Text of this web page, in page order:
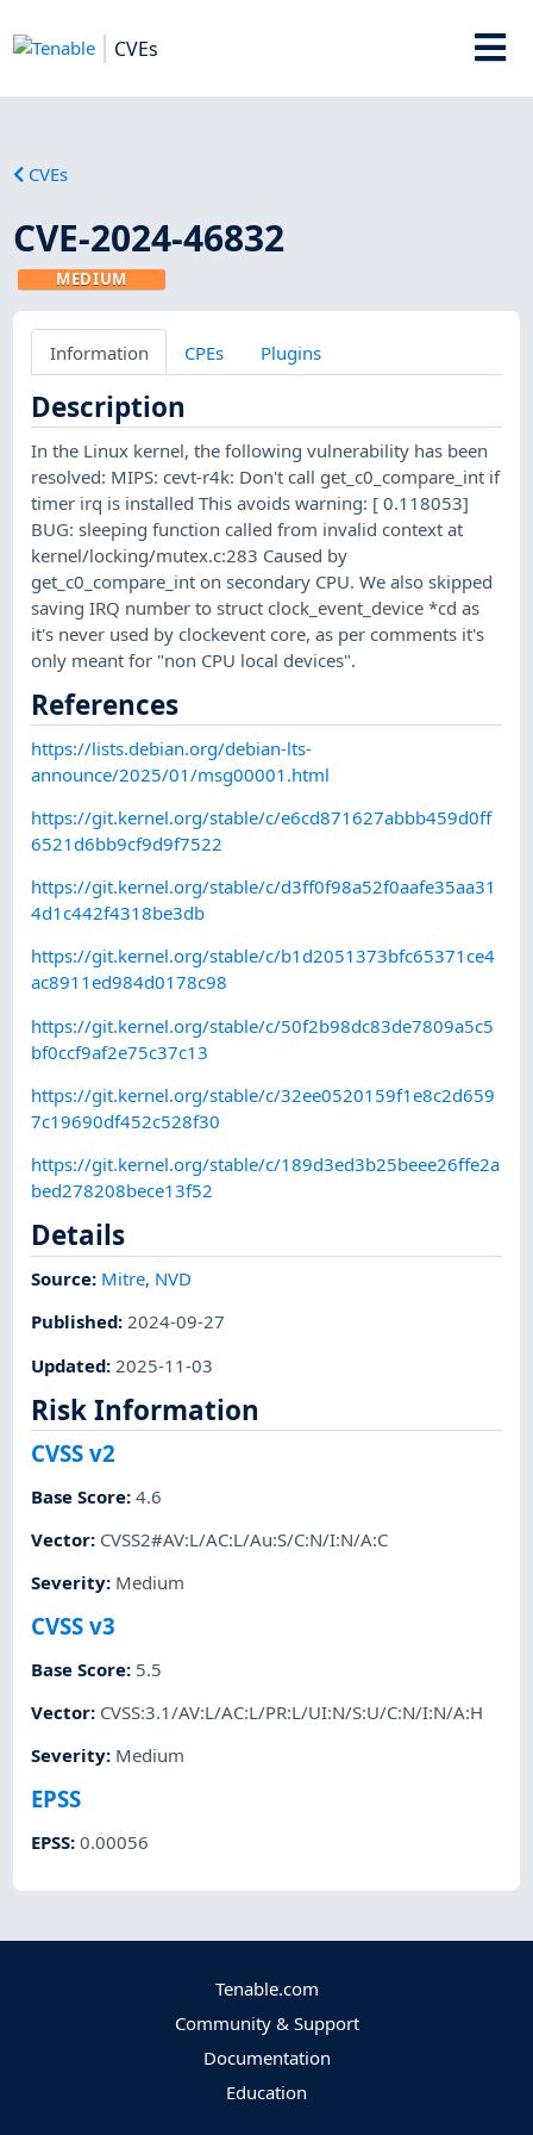
CVEs
CVEs
CVE-2024-46832
MEDIUM
Information CPEs Plugins
Description
In the Linux kernel, the following vulnerability has been
resolved: MIPS: cevt-r4k: Don't call get_c0_compare_int if
timer irq is installed This avoids warning: [ 0.118053]
BUG: sleeping function called from invalid context at
kernel/locking/mutex.c:283 Caused by
get_c0_compare_int on secondary CPU. We also skipped
saving IRQ number to struct clock_event_device *cd as
it's never used by clockevent core, as per comments it's
only meant for "non CPU local devices".
References
https://lists.debian.org/debian-lts-
announce/2025/01/msg00001.html
https://git.kernel.org/stable/c/e6cd871627abbb459d0ff
6521d6bb9cf9d9f7522
https://git.kernel.org/stable/c/d3ff0f98a52f0aafe35aa31
4d1c442f4318be3db
https://git.kernel.org/stable/c/b1d2051373bfc65371ce4
ac8911ed984d0178c98
https://git.kernel.org/stable/c/50f2b98dc83de7809a5c5
bf0ccf9af2e75c37c13
https://git.kernel.org/stable/c/32ee0520159f1e8c2d659
7c19690df452c528f30
https://git.kernel.org/stable/c/189d3ed3b25beee26ffe2a
bed278208bece13f52
Details
Source: Mitre, NVD
Published:2024-09-27
Updated: 2025-11-03
Risk Information
CVSS v2
Base Score:4.6
Vector: CVSS2#AV:L/AC:L/Au:S/C:N/I:N/A:C
Severity: Medium
CVSS v3
Base Score: 5.5
Vector: CVSS:3.1/AV:L/AC:L/PR:L/UI:N/S:U/C:N/I:N/A:H
Severity: Medium
EPSS
EPSS:0.00056
Tenable.com
Community & Support
Documentation
Education